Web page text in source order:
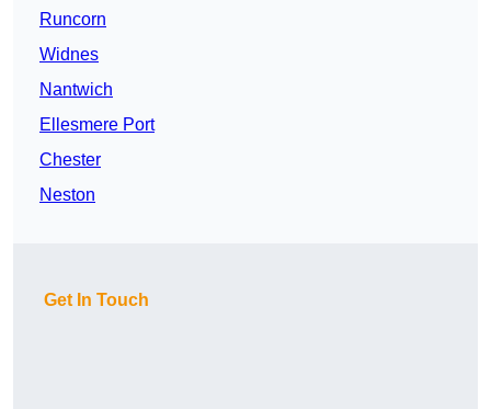
Runcorn
Widnes
Nantwich
Ellesmere Port
Chester
Neston
Get In Touch